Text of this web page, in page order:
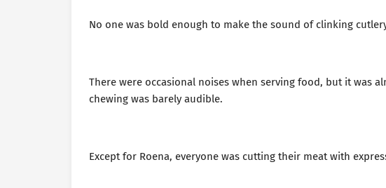
No one was bold enough to make the sound of clinking
There were occasional noises when serving food, but it was
chewing was barely audible.
Except for Roena, everyone was cutting their meat with